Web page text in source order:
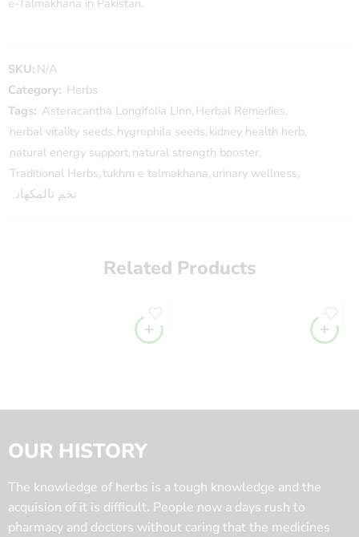
SKU: N/A
Category: Herbs
Tags: Asteracantha Longifolia Linn, Herbal Remedies,
herbal vitality seeds, hygrophila seeds, kidney health herb,
natural energy support, natural strength booster,
Traditional Herbs,tukhm e talmakhana, urinary wellness,
تخم تالمکھانہ
Related Products
OUR HISTORY
The knowledge of herbs is a tough knowledge and the
acquision of it is difficult. People now a days rush to
pharmacy and doctors without caring that the medicines